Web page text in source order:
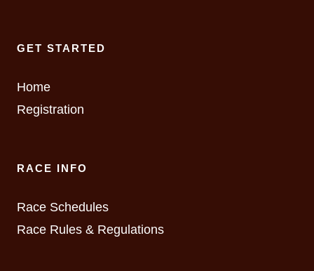
GET STARTED
Home
Registration
RACE INFO
Race Schedules
Race Rules & Regulations